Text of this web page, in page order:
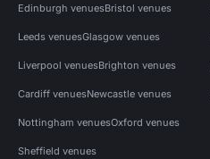
Edinburgh venuesBristol venues
Leeds venuesGlasgow venues
Liverpool venuesBrighton venues
Cardiff venuesNewcastle venues
Nottingham venuesOxford venues
Sheffield venues